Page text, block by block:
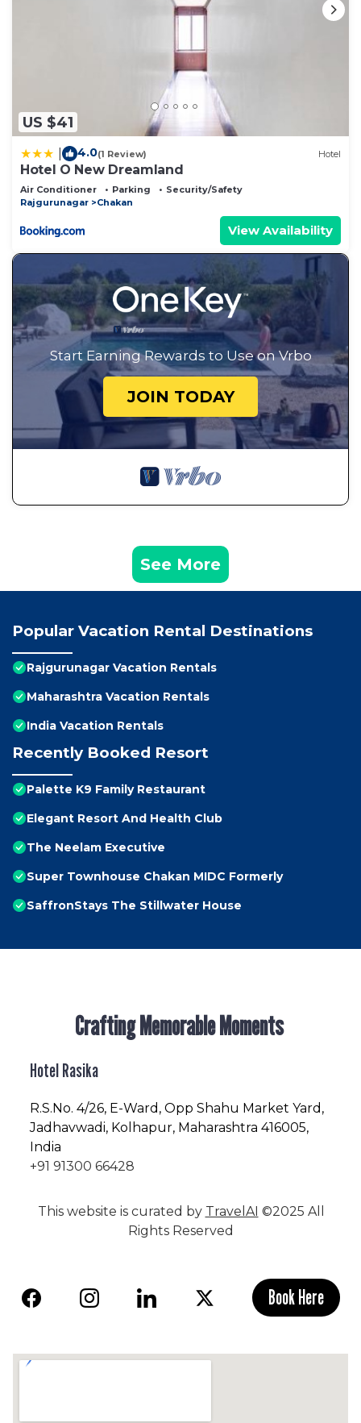
US $41
4.0(1 Review) Hotel
Hotel O New Dreamland
Air Conditioner Parking
Security/Safety
Rajgurunagar
Chakan
View Availability
Start Earning Rewards to Use on Vrbo
JOIN TODAY
See More
Popular Vacation Rental Destinations
Rajgurunagar Vacation Rentals
Maharashtra Vacation Rentals
India Vacation Rentals
Recently Booked Resort
Palette K9 Family Restaurant
Elegant Resort And Health Club
The Neelam Executive
Super Townhouse Chakan MIDC Formerly
SaffronStays The Stillwater House
Crafting Memorable Moments
Hotel Rasika
R.S.No. 4/26, E-Ward, Opp Shahu Market Yard,
Jadhavwadi, Kolhapur, Maharashtra 416005,
India
+91 91300 66428
This website is curated by TravelAI ©2025 All
Rights Reserved
Book Here